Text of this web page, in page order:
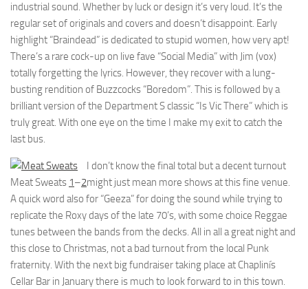
industrial sound. Whether by luck or design it’s very loud. It’s the
regular set of originals and covers and doesn’t disappoint. Early
highlight “Braindead” is dedicated to stupid women, how very apt!
There’s a rare cock-up on live fave “Social Media” with Jim (vox)
totally forgetting the lyrics. However, they recover with a lung-
busting rendition of Buzzcocks “Boredom”. This is followed by a
brilliant version of the Department S classic “Is Vic There” which is
truly great. With one eye on the time I make my exit to catch the
last bus.
Meat Sweats 1–2
I don’t know the final total but a decent turnout
might just mean more shows at this fine venue.
A quick word also for “Geeza” for doing the sound while trying to
replicate the Roxy days of the late 70’s, with some choice Reggae
tunes between the bands from the decks. All in all a great night and
this close to Christmas, not a bad turnout from the local Punk
fraternity. With the next big fundraiser taking place at Chaplinís
Cellar Bar in January there is much to look forward to in this town.